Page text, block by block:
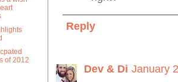
Reply
Dev & Di January
of 2012